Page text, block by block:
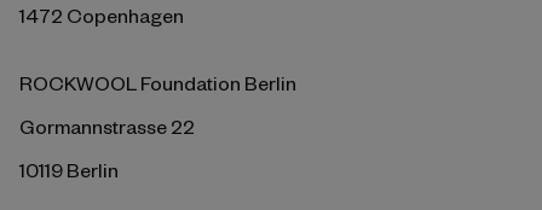
1472 Copenhagen
ROCKWOOL Foundation Berlin
Gormannstrasse 22
10119 Berlin